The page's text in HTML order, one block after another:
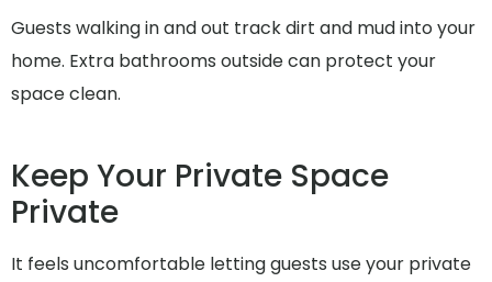
Guests walking in and out track dirt and mud into your
home. Extra bathrooms outside can protect your
space clean.
Keep Your Private Space
Private
It feels uncomfortable letting guests use your private